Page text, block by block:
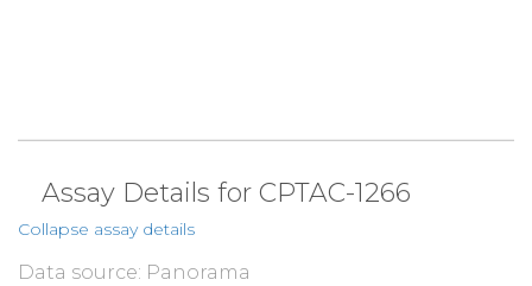
Assay Details for CPTAC-1266
Collapse assay details
Data source: Panorama